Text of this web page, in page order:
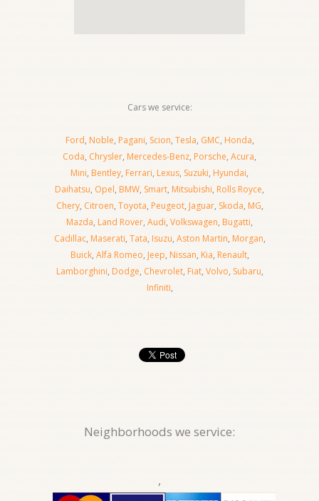
Cars we service:
Ford, Noble, Pagani, Scion, Tesla, GMC, Honda,
Coda, Chrysler, Mercedes-Benz, Porsche, Acura,
Mini, Bentley, Ferrari, Lexus, Suzuki, Hyundai,
Daihatsu, Opel, BMW, Smart, Mitsubishi, Rolls Royce,
Chery, Citroen, Toyota, Peugeot, Jaguar, Skoda, MG,
Mazda, Land Rover, Audi, Volkswagen, Bugatti,
Cadillac, Maserati, Tata, Isuzu, Aston Martin, Morgan,
Buick, Alfa Romeo, Jeep, Nissan, Kia, Renault,
Lamborghini, Dodge, Chevrolet, Fiat, Volvo, Subaru,
Infiniti,
Neighborhoods we service:
,